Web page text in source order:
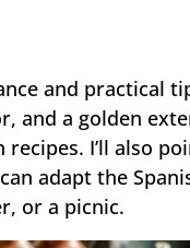
and
and a golden
I’ll also
adapt the
or a picnic.